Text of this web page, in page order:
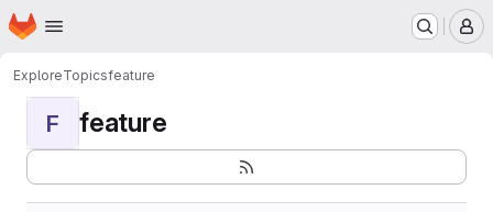
Skip to main content
Homepage
ExploreTopicsfeature
F feature